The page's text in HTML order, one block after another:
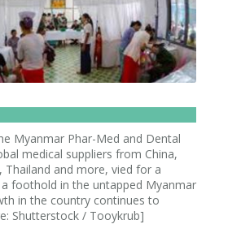
Myanmar Phar-Med and Dental
medical suppliers from China,
Thailand and more, vied for a
foothold in the untapped Myanmar
in the country continues to
Shutterstock / Tooykrub]